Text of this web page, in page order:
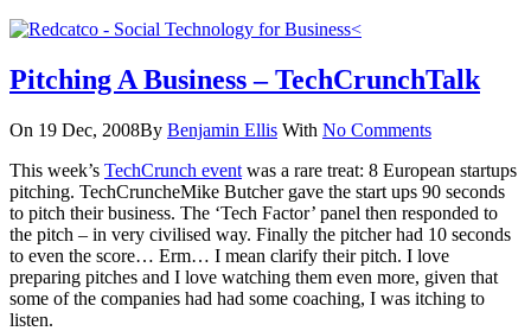
Pitching A Business – TechCrunchTalk
On 19 Dec, 2008By Benjamin Ellis With No Comments
This week’s TechCrunch event was a rare treat: 8 European startups
pitching. TechCruncheMike Butcher gave the start ups 90 seconds
to pitch their business. The ‘Tech Factor’ panel then responded to
the pitch – in very civilised way. Finally the pitcher had 10 seconds
to even the score… Erm… I mean clarify their pitch. I love
preparing pitches and I love watching them even more, given that
some of the companies had had some coaching, I was itching to
listen.